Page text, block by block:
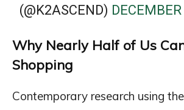
(@K2ASCEND)
Why Nearly Half of Us
Shopping
Contemporary research using